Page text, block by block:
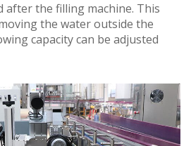
after the filling machine. This
the water outside the
capacity can be adjusted